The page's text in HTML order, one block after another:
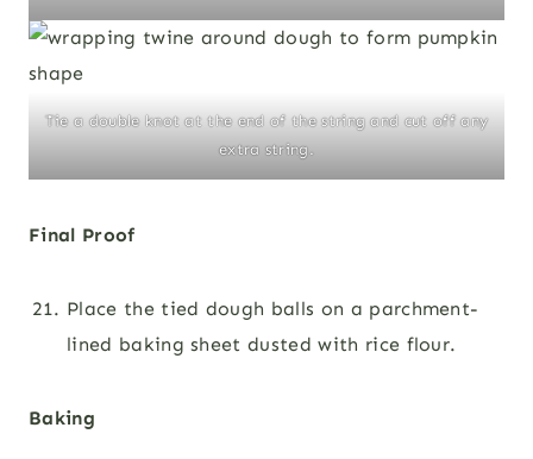
Tie a double knot at the end of the string and cut off any
extra string.
Final Proof
Place the tied dough balls on a parchment-
lined baking sheet dusted with rice flour.
Baking